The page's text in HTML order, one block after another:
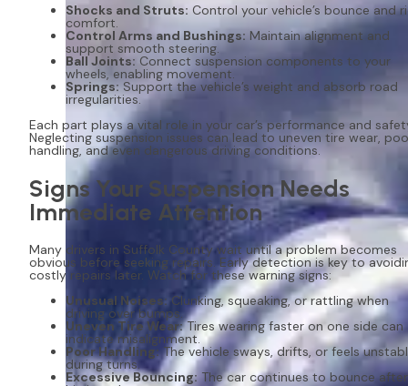
Shocks and Struts: Control your vehicle’s bounce and
comfort.
Control Arms and Bushings: Maintain alignment and
support smooth steering.
Ball Joints: Connect suspension components to your
wheels, enabling movement.
Springs: Support the vehicle’s weight and absorb road
irregularities.
Each part plays a vital role in your car’s performance and
Neglecting suspension issues can lead to uneven tire wear,
handling, and even dangerous driving conditions.
Signs Your Suspension Needs
Immediate Attention
Many drivers in Suffolk County wait until a problem becomes
obvious before seeking repairs. Early detection is key to
costly repairs later. Watch for these warning signs:
Unusual Noises: Clunking, squeaking, or rattling when
driving over bumps.
Uneven Tire Wear:Tires wearing faster on one side can
indicate misalignment.
Poor Handling:The vehicle sways, drifts, or feels
during turns.
Excessive Bouncing: The car continues to bounce after